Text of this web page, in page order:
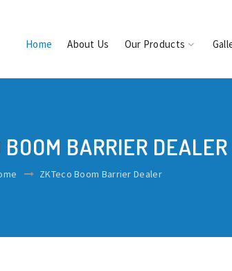
Home About Us Our Products
BARRIER DEALER
ZKTeco Boom Barrier Dealer